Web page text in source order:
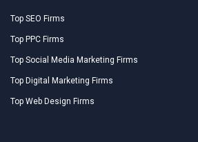
Top SEO Firms
Top PPC Firms
Top Social Media Marketing Firms
Top Digital Marketing Firms
Top Web Design Firms